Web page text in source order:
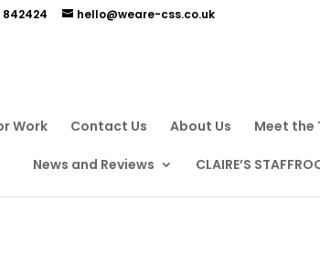
842424 hello@weare-css.co.uk
Work Contact Us About Us Meet the
News and Reviews CLAIRE’S